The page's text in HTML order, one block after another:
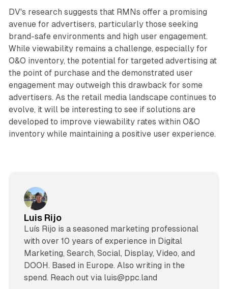
DV's research suggests that RMNs offer a promising
avenue for advertisers, particularly those seeking
brand-safe environments and high user engagement.
While viewability remains a challenge, especially for
O&O inventory, the potential for targeted advertising at
the point of purchase and the demonstrated user
engagement may outweigh this drawback for some
advertisers. As the retail media landscape continues to
evolve, it will be interesting to see if solutions are
developed to improve viewability rates within O&O
inventory while maintaining a positive user experience.
Luis Rijo
Luís Rijo is a seasoned marketing professional
with over 10 years of experience in Digital
Marketing, Search, Social, Display, Video, and
DOOH. Based in Europe. Also writing in the
spend. Reach out via luis@ppc.land